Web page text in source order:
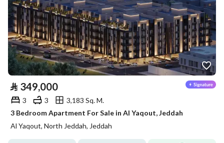
⃁ 349,000
3 3
3,183 Sq. M.
3 Bedroom Apartment For Sale in Al Yaqout, Jeddah
Al Yaqout, North Jeddah, Jeddah